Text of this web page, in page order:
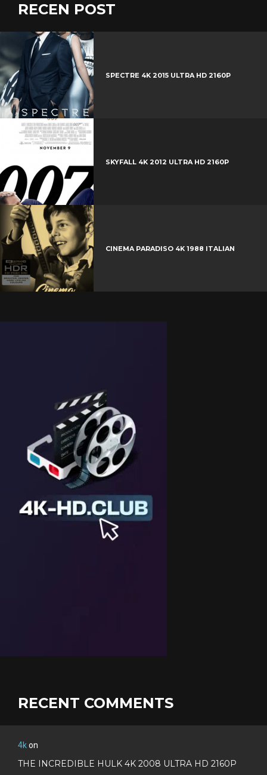
RECEN POST
SPECTRE 4K 2015 ULTRA HD 2160P
SKYFALL 4K 2012 ULTRA HD 2160P
CINEMA PARADISO 4K 1988 ITALIAN
RECENT COMMENTS
4kon
THE INCREDIBLE HULK 4K 2008 ULTRA HD 2160P